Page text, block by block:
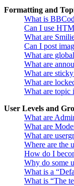
Formatting and
What is
Can I use
What are
Can I post
What are
What are
What are
What are
What are topic
User Levels and
What are
What are
What are
Where are the
How do I
Why do some
What is a
What is “The